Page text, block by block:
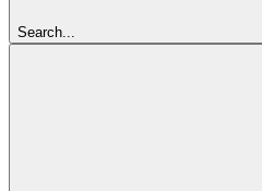
Search...